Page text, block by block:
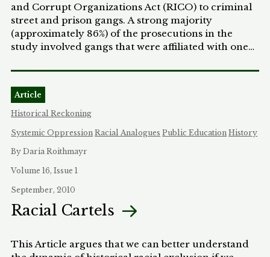
and Corrupt Organizations Act (RICO) to criminal
street and prison gangs. A strong majority
(approximately 86%) of the prosecutions in the
study involved gangs that were affiliated with one
prosecuted White-affiliated gangs fell into three
categories: international organized crime groups,
outlaw motorcycle gangs, and White supremacist
prison gangs. Some scholars and practitioners
would explain these findings by contending that
most criminal street gangs are comprised of racial
minorities. This Article challenges and
problematizes this factual assumption by critically
may come to label certain aiminal groups as gangs
for RICO purposes. Based on the study findings, the
Article argues that this labeling may be driven by
minority groups and privilege mainstream
Article
Historical Reckoning
Systemic Oppression Racial Analogues Public Education History
By Daria Roithmayr
Volume 16, Issue 1
September, 2010
Racial Cartels
This Article argues that we can better understand